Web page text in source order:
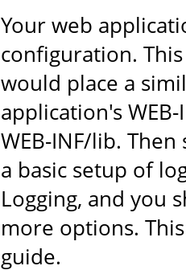
Your web
configuration.
would place a
application's
WEB-INF/lib.
a basic setup of
Logging, and you
more options.
guide.